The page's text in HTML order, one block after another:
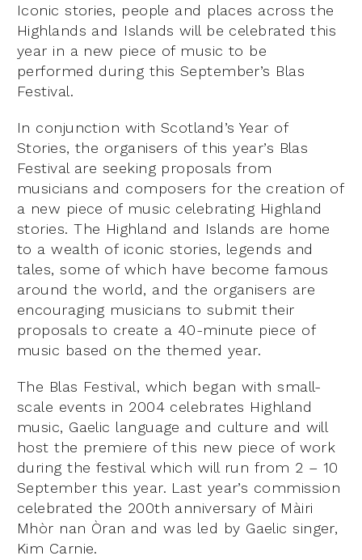
Iconic stories, people and places across the
Highlands and Islands will be celebrated this
year in a new piece of music to be
performed during this September’s Blas
Festival.
In conjunction with Scotland’s Year of
Stories, the organisers of this year’s Blas
Festival are seeking proposals from
musicians and composers for the creation of
a new piece of music celebrating Highland
stories. The Highland and Islands are home
to a wealth of iconic stories, legends and
tales, some of which have become famous
around the world, and the organisers are
encouraging musicians to submit their
proposals to create a 40-minute piece of
music based on the themed year.
The Blas Festival, which began with small-
scale events in 2004 celebrates Highland
music, Gaelic language and culture and will
host the premiere of this new piece of work
during the festival which will run from 2 – 10
September this year. Last year’s commission
celebrated the 200th anniversary of Màiri
Mhòr nan Òran and was led by Gaelic singer,
Kim Carnie.